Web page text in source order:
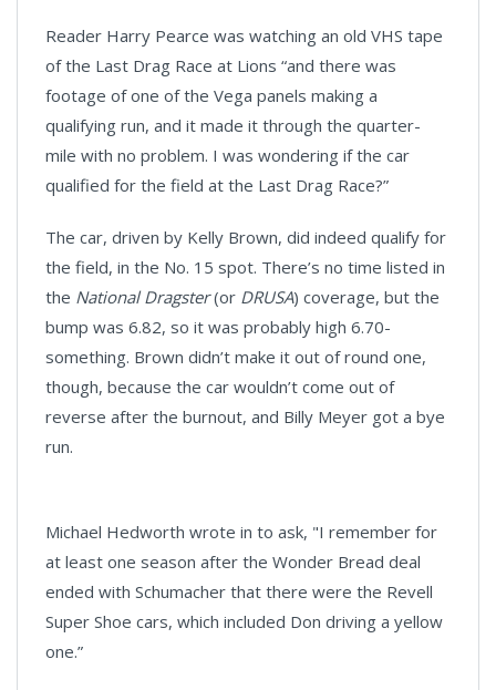
Reader Harry Pearce was watching an old VHS tape
of the Last Drag Race at Lions “and there was
footage of one of the Vega panels making a
qualifying run, and it made it through the quarter-
mile with no problem. I was wondering if the car
qualified for the field at the Last Drag Race?”
The car, driven by Kelly Brown, did indeed qualify for
the field, in the No. 15 spot. There’s no time listed in
the National Dragster(or DRUSA) coverage, but the
bump was 6.82, so it was probably high 6.70-
something. Brown didn’t make it out of round one,
though, because the car wouldn’t come out of
reverse after the burnout, and Billy Meyer got a bye
run.
Michael Hedworth wrote in to ask, "I remember for
at least one season after the Wonder Bread deal
ended with Schumacher that there were the Revell
Super Shoe cars, which included Don driving a yellow
one.”